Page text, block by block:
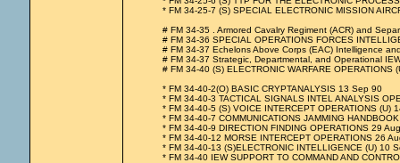
* FM 34-25-7 (S) SPECIAL ELECTRONIC MISSION
# FM 34-35 . Armored Cavalry Regiment (ACR) and
# FM 34-36 SPECIAL OPERATIONS FORCES
# FM 34-37 Echelons Above Corps (EAC) Intelligence
# FM 34-37 Strategic, Departmental, and Operational
# FM 34-40 (S) ELECTRONIC WARFARE OPERATIONS
* FM 34-40-2(O) BASIC CRYPTANALYSIS 13 Sep 90
* FM 34-40-3 TACTICAL SIGNALS INTEL ANALYSIS
* FM 34-40-5 (S) VOICE INTERCEPT OPERATIONS (U)
* FM 34-40-7 COMMUNICATIONS JAMMING
* FM 34-40-9 DIRECTION FINDING OPERATIONS 29
* FM 34-40-12 MORSE INTERCEPT OPERATIONS 26
* FM 34-40-13 (S)ELECTRONIC INTELLIGENCE (U) 10
* FM 34-40 IEW SUPPORT TO COMMAND AND